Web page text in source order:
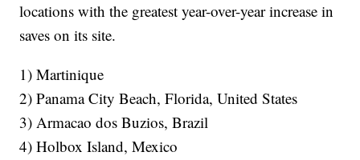
locations with the greatest year-over-year increase in
saves on its site.
1) Martinique
2) Panama City Beach, Florida, United States
3) Armacao dos Buzios, Brazil
4) Holbox Island, Mexico